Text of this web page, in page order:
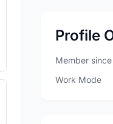
Profile
Member since
Work Mode